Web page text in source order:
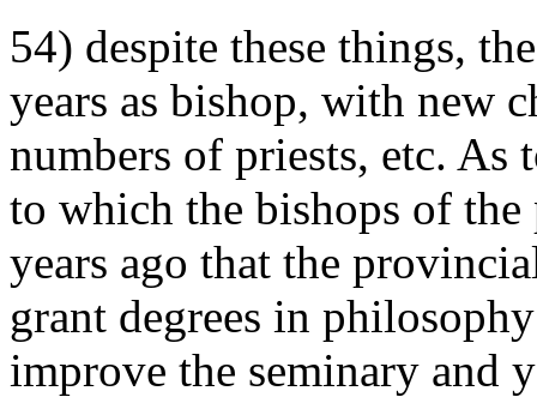
54) despite these things,
years as bishop, with new
numbers of priests, etc. As
to which the bishops of
years ago that the
grant degrees in
improve the seminary and